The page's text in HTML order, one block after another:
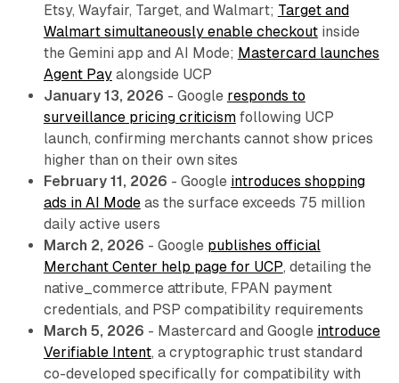
Etsy, Wayfair, Target, and Walmart; Target and
Walmart simultaneously enable checkoutinside
the Gemini app and AI Mode; Mastercard launches
Agent Payalongside UCP
January 13, 2026 - Google responds to
surveillance pricing criticismfollowing UCP
launch, confirming merchants cannot show prices
higher than on their own sites
February 11, 2026 - Google introduces shopping
ads in AI Modeas the surface exceeds 75 million
daily active users
March 2, 2026 - Google publishes official
Merchant Center help page for UCP, detailing the
native_commerce attribute, FPAN payment
credentials, and PSP compatibility requirements
March 5, 2026 - Mastercard and Google introduce
Verifiable Intent, a cryptographic trust standard
co-developed specifically for compatibility with